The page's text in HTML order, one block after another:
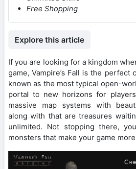
Free Shopping
Explore this article
If you are looking for a kingdom
game, Vampire’s Fall is the perfect
known as the most typical open-
portal to new horizons for
massive map systems with
along with that are treasures
unlimited. Not stopping there,
monsters that make your game